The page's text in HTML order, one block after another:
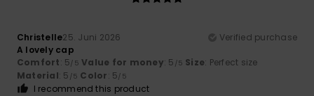
Christelle25. Juni 2026
Verified purchase
A lovely cap
Comfort: 5/5 Value for money: 5 /5 Size: Perfect size
Material: 5 /5 Color: 5/5
I recommend this product